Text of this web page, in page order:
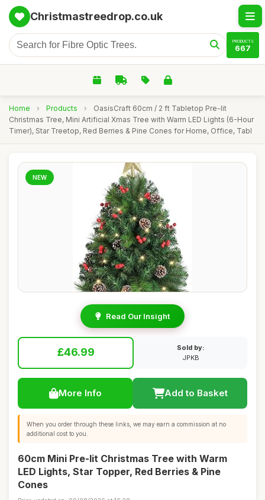
Christmastreedrop.co.uk
PRODUCTS
667
Home › Products ›
OasisCraft 60cm / 2 ft Tabletop Pre-lit
Christmas Tree, Mini Artificial Xmas Tree with Warm LED Lights (6-Hour
Timer), Star Treetop, Red Berries & Pine Cones for Home, Office, Tabl
NEW
Read Our Insight
£46.99
Sold by:
JPKB
More Info Add to Basket
When you order through these links, we may earn a commission at no
additional cost to you.
60cm Mini Pre-lit Christmas Tree with Warm
LED Lights, Star Topper, Red Berries & Pine
Cones